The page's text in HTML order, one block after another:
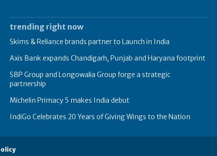
trending right now
Skims & Reliance brands partner to Launch in India
Axis Bank expands Chandigarh, Punjab and Haryana footprint
SBP Group and Longowalia Group forge a strategic
partnership
Michelin Primacy 5 makes India debut
IndiGo Celebrates 20 Years of Giving Wings to the Nation